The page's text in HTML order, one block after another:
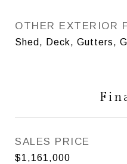
OTHER EXTERIOR
Shed, Deck, Gutters,
SALES PRICE
$1,161,000